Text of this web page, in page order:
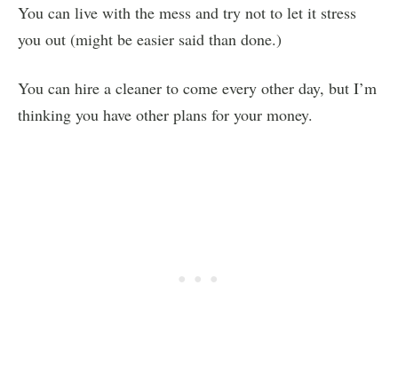
You can live with the mess and try not to let it stress
you out (might be easier said than done.)
You can hire a cleaner to come every other day, but I’m
thinking you have other plans for your money.